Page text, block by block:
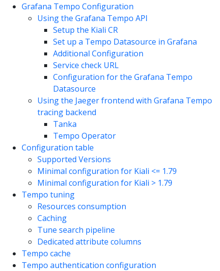
Grafana Tempo Configuration
Using the Grafana Tempo API
Setup the Kiali CR
Set up a Tempo Datasource in Grafana
Additional Configuration
Service check URL
Configuration for the Grafana Tempo
Datasource
Using the Jaeger frontend with Grafana Tempo
tracing backend
Tanka
Tempo Operator
Configuration table
Supported Versions
Minimal configuration for Kiali <= 1.79
Minimal configuration for Kiali > 1.79
Tempo tuning
Resources consumption
Caching
Tune search pipeline
Dedicated attribute columns
Tempo cache
Tempo authentication configuration